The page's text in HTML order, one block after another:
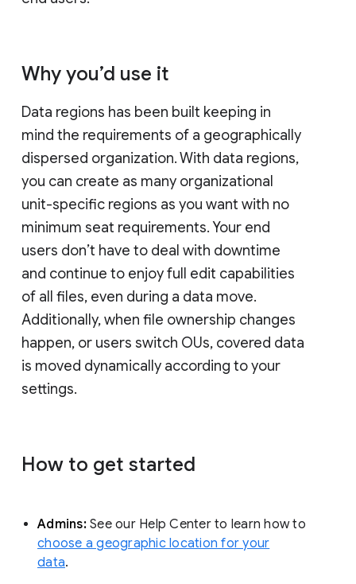
Why you’d use it
Data regions has been built keeping in
mind the requirements of a geographically
dispersed organization. With data regions,
you can create as many organizational
unit-specific regions as you want with no
minimum seat requirements. Your end
users don’t have to deal with downtime
and continue to enjoy full edit capabilities
of all files, even during a data move.
Additionally, when file ownership changes
happen, or users switch OUs, covered data
is moved dynamically according to your
settings.
How to get started
Admins: See our Help Center to learn how to
choose a geographic location for your
data.